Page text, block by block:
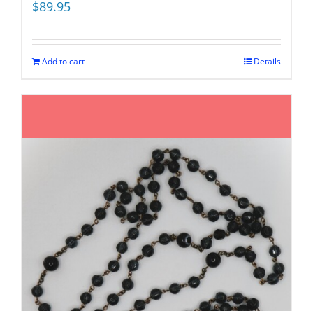
$89.95
Add to cart Details